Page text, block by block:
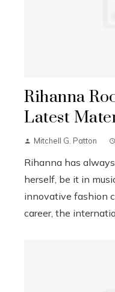
Rihanna
Latest
Mitchell G. Patton
Rihanna has
herself, be it in
innovative fashion
career, the